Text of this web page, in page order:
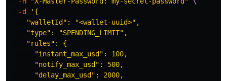
-d
'{
    "walletId": "<wallet-uuid>",
    "type": "SPENDING_LIMIT",
    "rules": {
      "instant_max_usd": 100,
      "notify_max_usd": 500,
      "delay_max_usd": 2000,